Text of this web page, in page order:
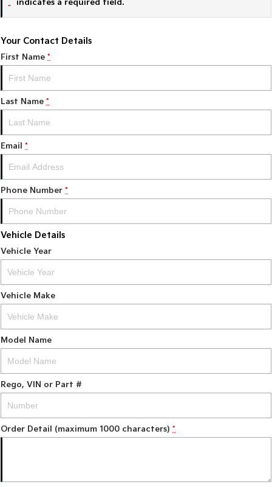
PV5 Cargo EV
Mild Hybrid
indicates a required field.
Your Contact Details
First Name *
Last Name *
Email *
Phone Number *
Vehicle Details
Vehicle Year
Vehicle Make
Model Name
Rego, VIN or Part #
Order Detail (maximum 1000 characters) *